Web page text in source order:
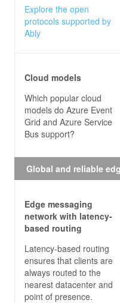
Explore the open
protocols supported by
Ably
Cloud models
Which popular cloud
models do Azure Event
Grid and Azure Service
Bus support?
Global and reliable
Edge messaging
network with latency-
based routing
Latency-based routing
ensures that clients are
always routed to the
nearest datacenter and
point of presence.